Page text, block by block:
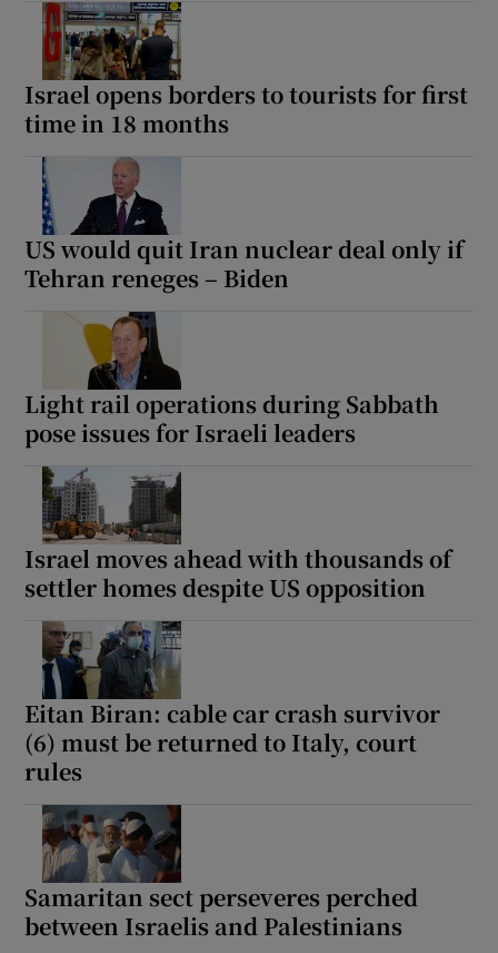
Israel opens borders to tourists for first
time in 18 months
US would quit Iran nuclear deal only if
Tehran reneges – Biden
Light rail operations during Sabbath
pose issues for Israeli leaders
Israel moves ahead with thousands of
settler homes despite US opposition
Eitan Biran: cable car crash survivor
(6) must be returned to Italy, court
rules
Samaritan sect perseveres perched
between Israelis and Palestinians